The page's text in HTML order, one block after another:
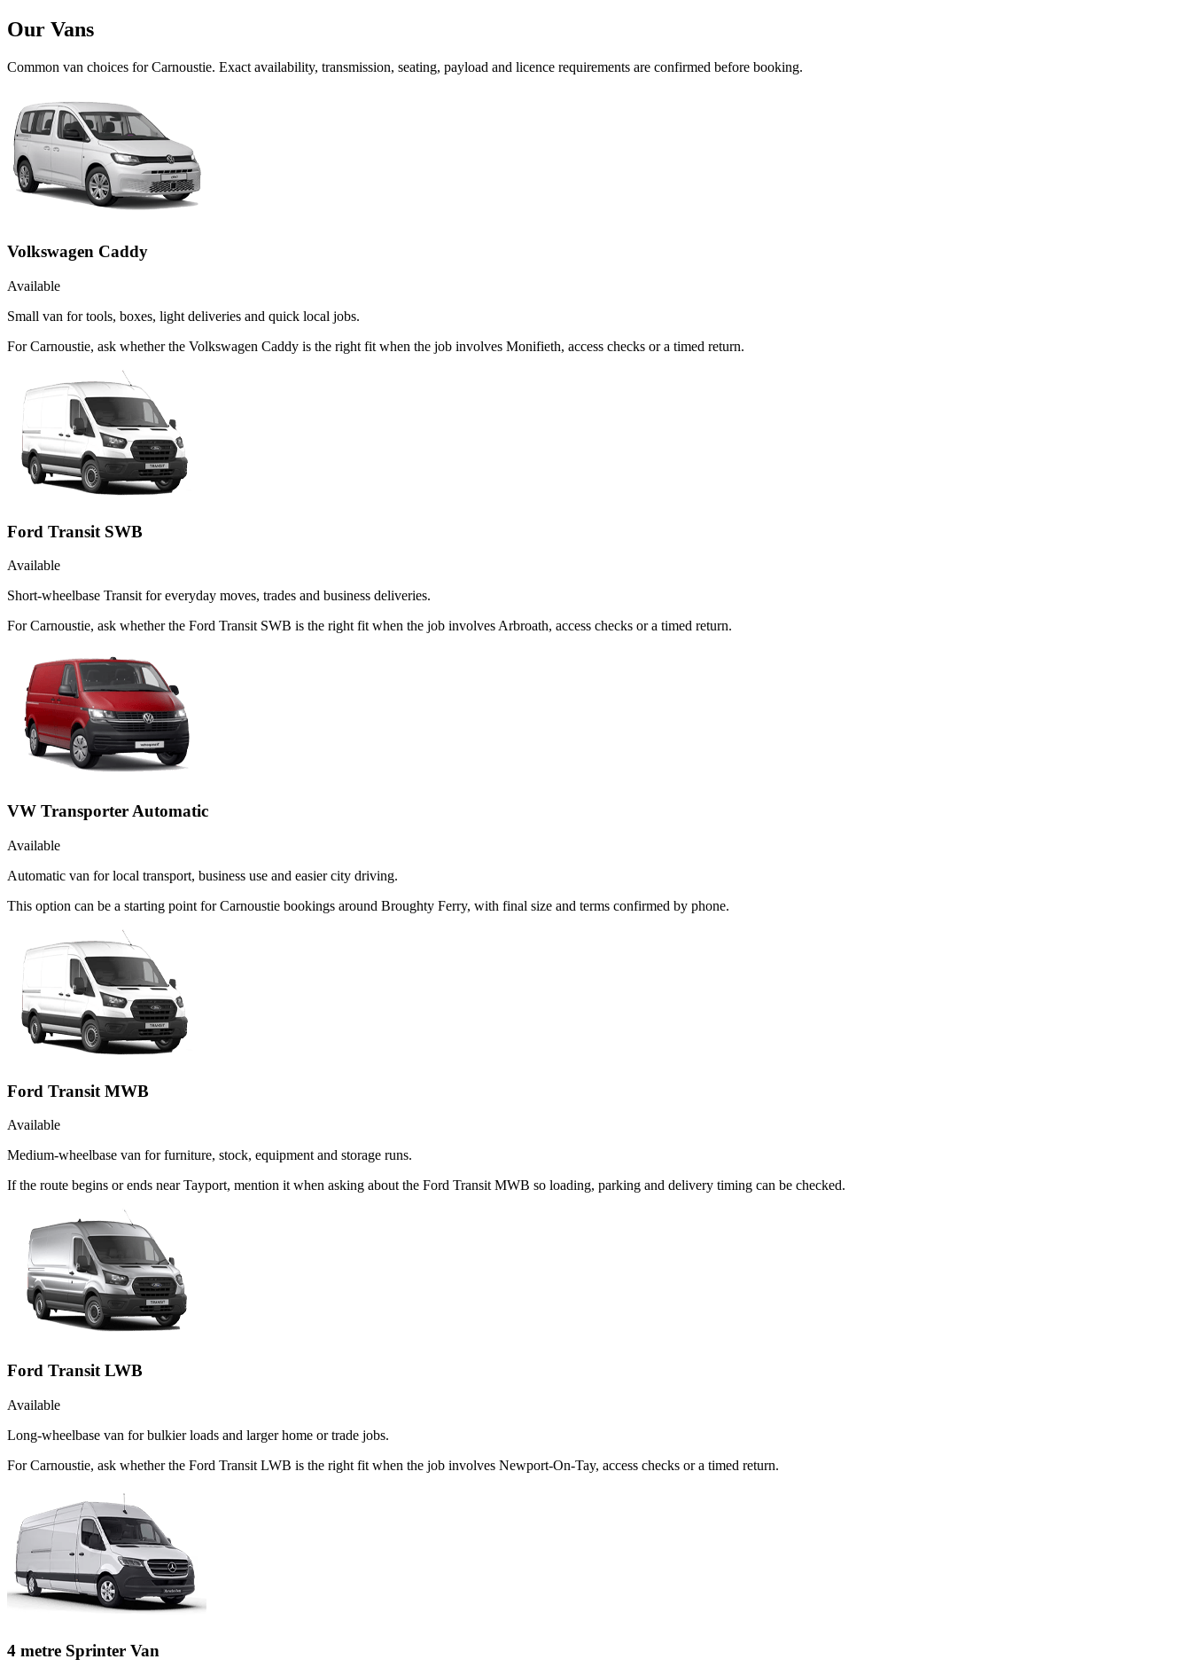
Our Vans
Common van choices forCarnoustie. Exact availability, transmission, seating, payload and licence requirements are confirmed before booking.
Volkswagen Caddy
Available
Small van for tools, boxes, light deliveries and quick local jobs.
For Carnoustie, ask whether the Volkswagen Caddy is the right fit when the job involves Monifieth, access checks or a timed return.
Ford Transit SWB
Available
Short-wheelbase Transit for everyday moves, trades and business deliveries.
For Carnoustie, ask whether the Ford Transit SWB is the right fit when the job involves Arbroath, access checks or a timed return.
VW Transporter Automatic
Available
Automatic van for local transport, business use and easier city driving.
This option can be a starting point for Carnoustie bookings around Broughty Ferry, with final size and terms confirmed by phone.
Ford Transit MWB
Available
Medium-wheelbase van for furniture, stock, equipment and storage runs.
If the route begins or ends near Tayport, mention it when asking about the Ford Transit MWB so loading, parking and delivery timing can be checked.
Ford Transit LWB
Available
Long-wheelbase van for bulkier loads and larger home or trade jobs.
For Carnoustie, ask whether the Ford Transit LWB is the right fit when the job involves Newport-On-Tay, access checks or a timed return.
4 metre Sprinter Van